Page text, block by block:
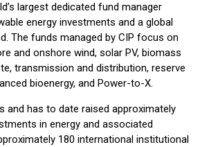
largest dedicated fund manager
energy investments and a global
The funds managed by CIP focus on
and onshore wind, solar PV, biomass
transmission and distribution, reserve
bioenergy, and Power-to-X.
and has to date raised approximately
in energy and associated
180 international institutional